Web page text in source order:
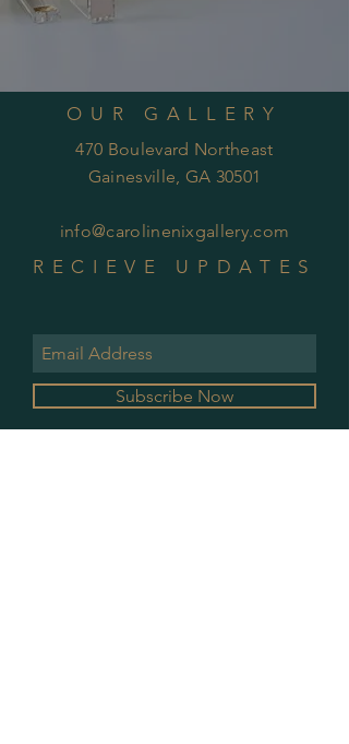
OUR GALLERY
470 Boulevard Northeast
Gainesville, GA 30501
info@carolinenixgallery.com
RECIEVE UPDATES
Subscribe Now